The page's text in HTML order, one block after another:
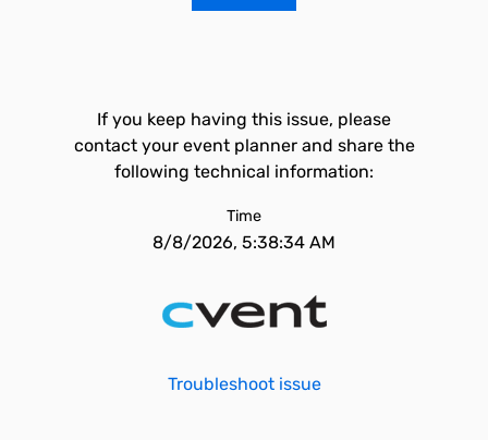
If you keep having this issue, please
contact your event planner and share the
following technical information:
Time
8/8/2026, 5:38:34 AM
Troubleshoot issue